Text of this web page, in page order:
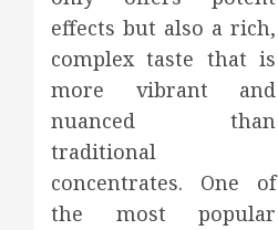
effects but also a rich,
complex taste that is
more vibrant and
nuanced than
traditional
concentrates. One of
the most popular